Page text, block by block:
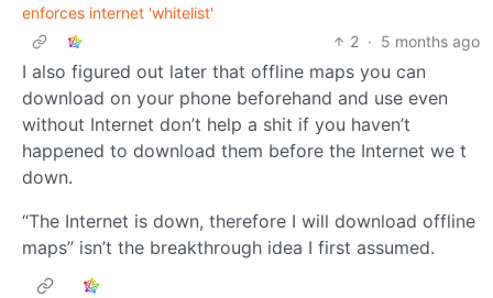
enforces internet 'whitelist'
2 · 5 months ago
I also figured out later that offline maps you can
download on your phone beforehand and use even
without Internet don’t help a shit if you haven’t
happened to download them before the Internet we t
down.
“The Internet is down, therefore I will download offline
maps” isn’t the breakthrough idea I first assumed.